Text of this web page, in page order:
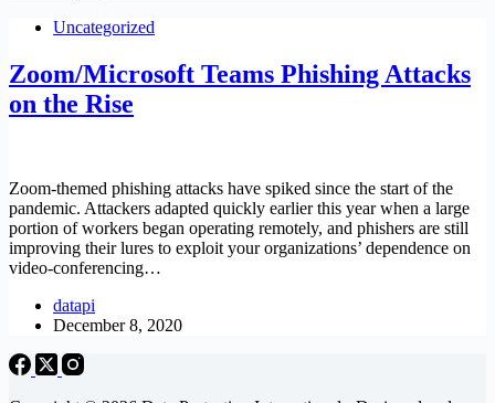
Uncategorized
Zoom/Microsoft Teams Phishing Attacks
on the Rise
Zoom-themed phishing attacks have spiked since the start of the
pandemic. Attackers adapted quickly earlier this year when a large
portion of workers began operating remotely, and phishers are still
improving their lures to exploit your organizations’ dependence on
video-conferencing…
datapi
December 8, 2020